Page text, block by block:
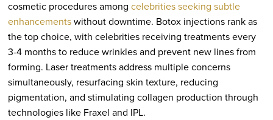
cosmetic procedures among celebrities seeking subtle
enhancementswithout downtime. Botox injections rank as
the top choice, with celebrities receiving treatments every
3-4 months to reduce wrinkles and prevent new lines from
forming. Laser treatments address multiple concerns
simultaneously, resurfacing skin texture, reducing
pigmentation, and stimulating collagen production through
technologies like Fraxel and IPL.